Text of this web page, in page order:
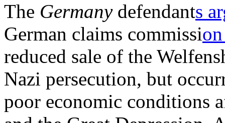
The Germany defendants
German claims commissi
reduced sale of the
Nazi persecution, but
poor economic conditions